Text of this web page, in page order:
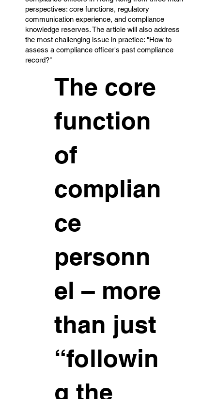
perspectives: core functions, regulatory
communication experience, and compliance
knowledge reserves. The article will also address
the most challenging issue in practice: "How to
assess a compliance officer's past compliance
record?"
The core
function
of
complian
ce
personn
el – more
than just
“followin
g the